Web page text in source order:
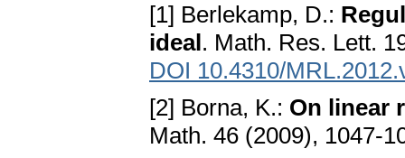
[1] Berlekamp, D.:
ideal. Math. Res. Lett.
DOI 10.4310/
[2] Borna, K.: On linear
Math. 46 (2009), 1047-